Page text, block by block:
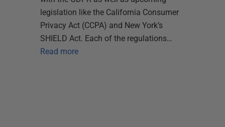
legislation like the California Consumer
Privacy Act (CCPA) and New York’s
SHIELD Act. Each of the regulations…
Read more